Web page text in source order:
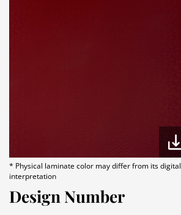
* Physical laminate color may differ from its digital
interpretation
Design Number